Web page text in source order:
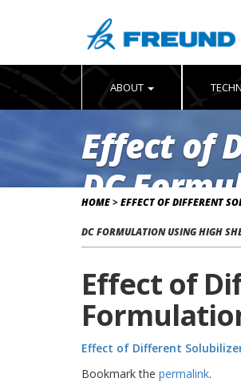
ABOUT
Effect of
DC
HOME>EFFECT OF DIFFERENT
DC FORMULATION USING HIGH
Effect of
Effect of Different
Bookmark the permalink.